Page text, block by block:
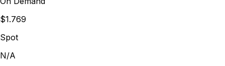
$1.769
Spot
N/A